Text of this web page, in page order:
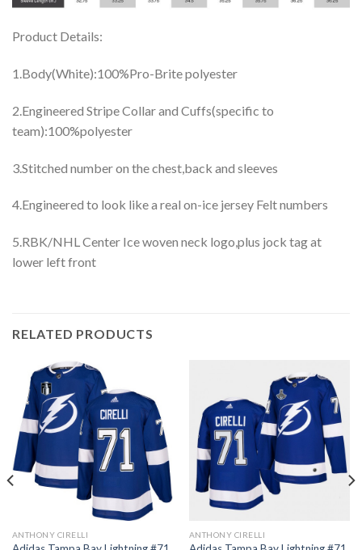
Product Details:
1.Body(White):100%Pro-Brite polyester
2.Engineered Stripe Collar and Cuffs(specific to
team):100%polyester
3.Stitched number on the chest,back and sleeves
4.Engineered to look like a real on-ice jersey Felt numbers
5.RBK/NHL Center Ice woven neck logo,plus jock tag at
lower left front
RELATED PRODUCTS
ANTHONY CIRELLI ANTHONY CIRELLI